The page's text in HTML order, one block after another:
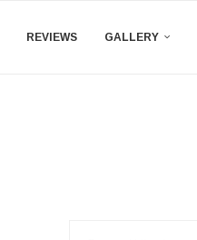
REVIEWS GALLERY